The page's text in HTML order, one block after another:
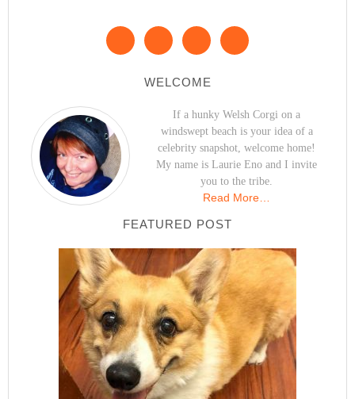
WELCOME
If a hunky Welsh Corgi on a
windswept beach is your idea of a
celebrity snapshot, welcome home!
My name is Laurie Eno and I invite
you to the tribe.
Read More…
FEATURED POST